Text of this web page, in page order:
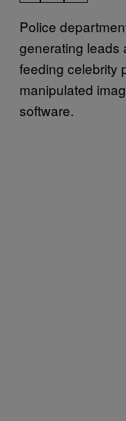
Police
generating leads
feeding celebrity
manipulated
software.